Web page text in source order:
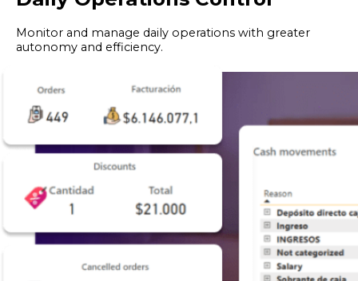
Monitor and manage daily operations with greater
autonomy and efficiency.